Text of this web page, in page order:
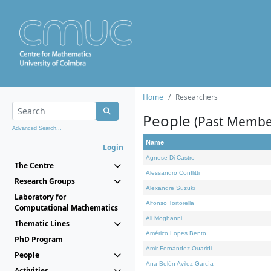
Advanced Search...
Login
The Centre
Research Groups
Laboratory for
Computational Mathematics
Thematic Lines
PhD Program
People
Home Researchers
People (Past
Name
Agnese Di Castro
Alessandro Conflitti
Alexandre Suzuki
Alfonso Tortorella
Ali Moghanni
Américo Lopes Bento
Amir Fernández Ouaridi
Ana Belén Avilez García